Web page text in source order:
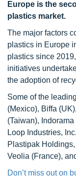
Europe is the
plastics market.
The major factors
plastics in Europe
plastics since
initiatives
the adoption of
Some of the
(Mexico), Biffa
(Taiwan),
Loop Industries,
Plastipak
Veolia (France),
Don’t miss out on